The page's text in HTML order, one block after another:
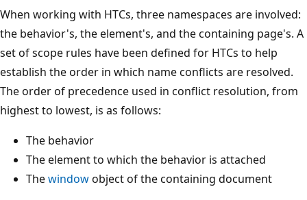
When working with HTCs, three namespaces are involved:
the behavior's, the element's, and the containing page's. A
set of scope rules have been defined for HTCs to help
establish the order in which name conflicts are resolved.
The order of precedence used in conflict resolution, from
highest to lowest, is as follows:
The behavior
The element to which the behavior is attached
Thewindowobject of the containing document